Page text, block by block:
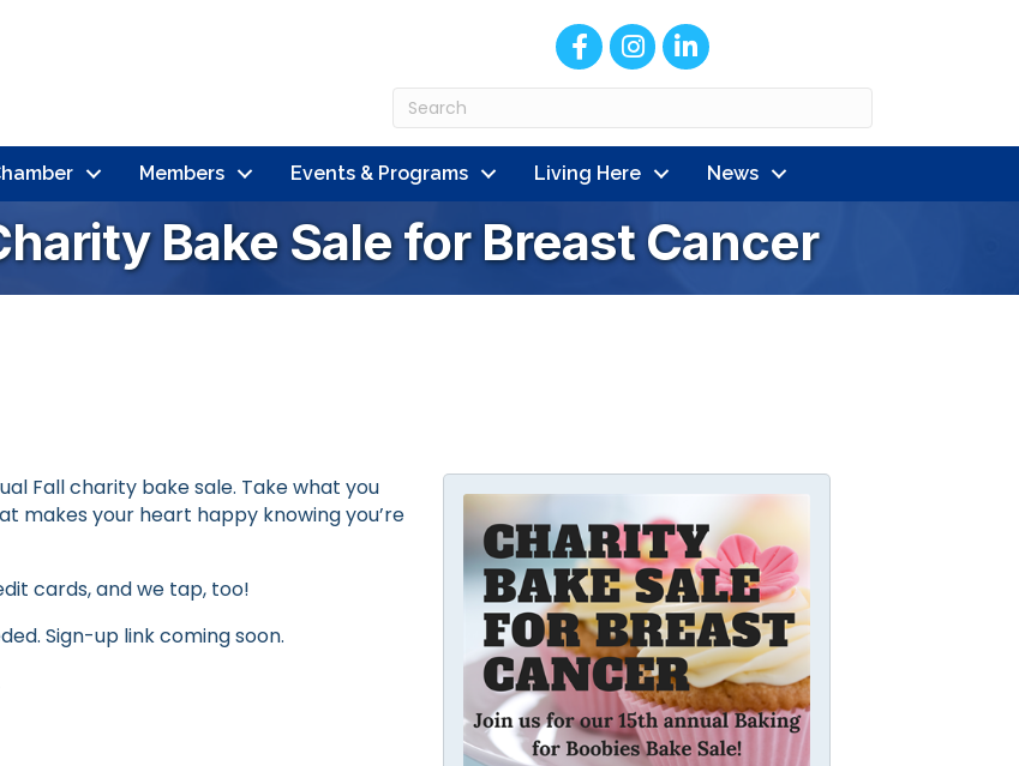
FacebookInstagram
LinkedIn
Members Events & Programs Living Here News
Bake Sale for Breast Cancer
Fall charity bake sale. Take what you
makes your heart happy knowing you’re
cards, and we tap, too!
Sign-up link coming soon.